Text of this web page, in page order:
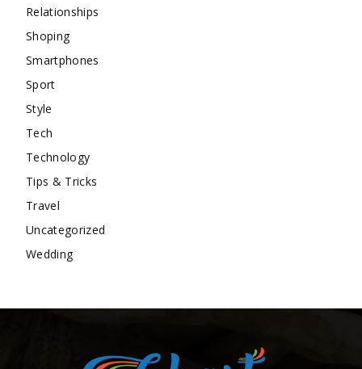
Relationships
Shoping
Smartphones
Sport
Style
Tech
Technology
Tips & Tricks
Travel
Uncategorized
Wedding